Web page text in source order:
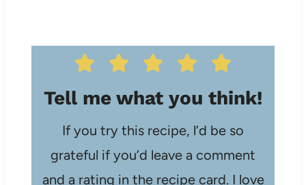
Tell me what you think!
If you try this recipe, l’d be so
grateful if you’d leave a comment
and a rating in the recipe card. I love